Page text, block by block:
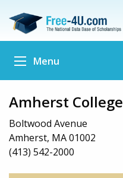
Menu
Amherst College
Boltwood Avenue
Amherst, MA 01002
(413) 542-2000